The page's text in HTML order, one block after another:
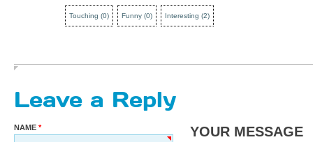
Touching (0) Funny (0) Interesting (2)
Leave a Reply
NAME YOUR MESSAGE